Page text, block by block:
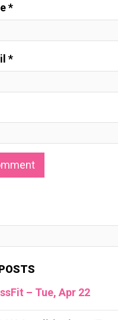
*
*
– Tue, Apr 22